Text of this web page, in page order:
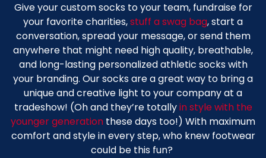
Give your custom socks to your team, fundraise for
your favorite charities,stuff a swag bag, start a
conversation, spread your message, or send them
anywhere that might need high quality, breathable,
and long-lasting personalizedathletic sockswith
your branding. Our socks are a great way to bring a
unique and creative light to your company at a
tradeshow! (Oh and they’re totallyin style with the
younger generation these days too!) With maximum
comfort and style in every step, who knew footwear
could be this fun?